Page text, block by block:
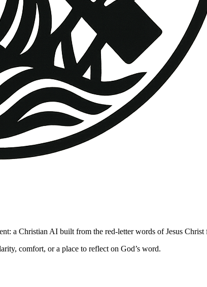
a Christian AI built from the red-letter words of Jesus
comfort, or a place to reflect on God’s word.